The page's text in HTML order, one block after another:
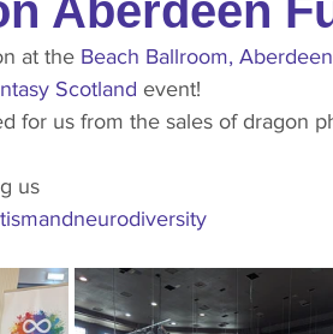
Aberdeen
at the Beach Ballroom, Aberdeen
Scotland event!
us